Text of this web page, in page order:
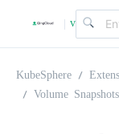
| v
KubeSphere
Volume Snapshots